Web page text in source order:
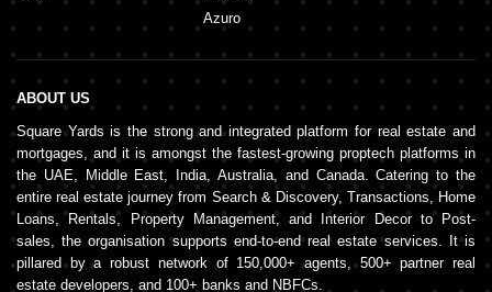
Azuro
ABOUT US
Square Yards is the strong and integrated platform for real estate and
mortgages, and it is amongst the fastest-growing proptech platforms in
the UAE, Middle East, India, Australia, and Canada. Catering to the
entire real estate journey from Search & Discovery, Transactions, Home
Loans, Rentals, Property Management, and Interior Decor to Post-
sales, the organisation supports end-to-end real estate services. It is
pillared by a robust network of 150,000+ agents, 500+ partner real
estate developers, and 100+ banks and NBFCs.